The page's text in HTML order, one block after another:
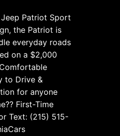
Patriot Sport
the Patriot is
everyday roads
on a $2,000
to Drive &
for anyone
First-Time
Text: (215) 515-